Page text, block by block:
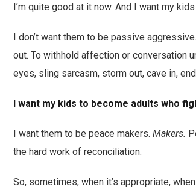
I’m quite good at it now. And I want my
I don’t want them to be passive
out. To withhold affection or conversation
eyes, sling sarcasm, storm out, cave in,
I want my kids to become adults who
I want them to be peace makers. Makers.
the hard work of reconciliation.
So, sometimes, when it’s appropriate,